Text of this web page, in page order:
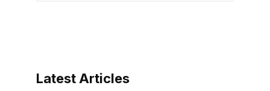
Latest Articles